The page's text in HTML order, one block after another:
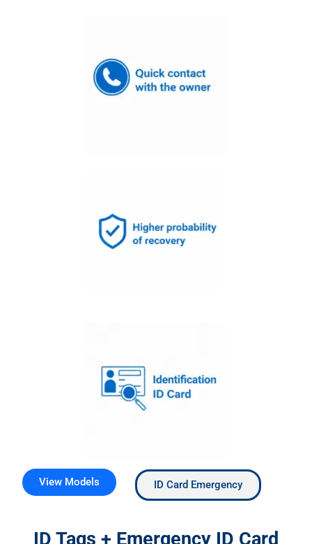
View Models ID Card Emergency
ID Tags + Emergency ID Card